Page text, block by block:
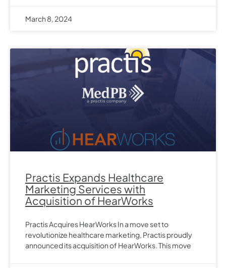
March 8, 2024
Practis Expands Healthcare
Marketing Services with
Acquisition of HearWorks
Practis Acquires HearWorks In a move set to
revolutionize healthcare marketing, Practis proudly
announced its acquisition of HearWorks. This move